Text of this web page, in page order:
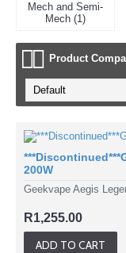
Mech and Semi-
Mech (1)
Product
200W
Geekvape Aegis
R1,255.00
ADD TO CART